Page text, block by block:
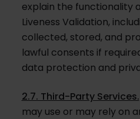
explain the functionality
Liveness Validation,
collected, stored, and
lawful consents if
data protection and
2.7. Third-Party Services.
may use or may rely on